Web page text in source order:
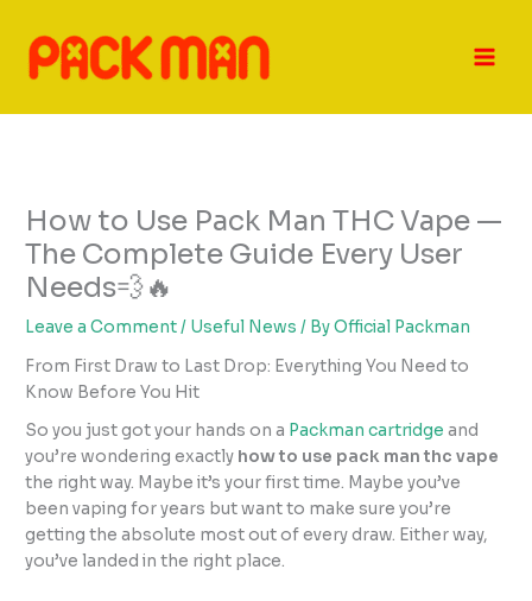
content
How to Use Pack Man THC Vape —
The Complete Guide Every User
Needs💨🔥
Leave a Comment/ Useful News / ByOfficial Packman
From First Draw to Last Drop: Everything You Need to
Know Before You Hit
So you just got your hands on a Packman cartridge and
you’re wondering exactly how to use pack man thc vape
the right way. Maybe it’s your first time. Maybe you’ve
been vaping for years but want to make sure you’re
getting the absolute most out of every draw. Either way,
you’ve landed in the right place.